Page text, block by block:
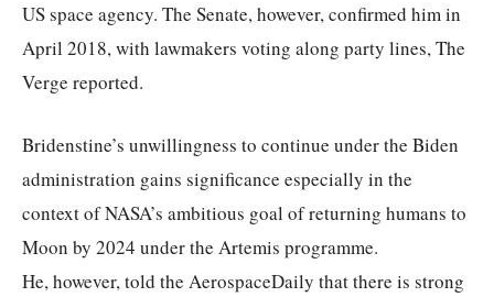
US space agency. The Senate, however, confirmed him in
April 2018, with lawmakers voting along party lines, The
Verge reported.
Bridenstine’s unwillingness to continue under the Biden
administration gains significance especially in the
context of NASA’s ambitious goal of returning humans to
Moon by 2024 under the Artemis programme.
He, however, told the AerospaceDaily that there is strong